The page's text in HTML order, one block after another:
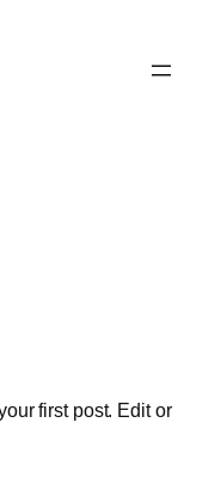
first post. Edit or